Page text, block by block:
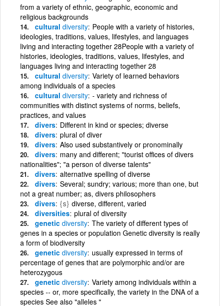
from a variety of ethnic, geographic, economic and
religious backgrounds
cultural diversity People with a variety of histories,
ideologies, traditions, values, lifestyles, and languages
living and interacting together 28People with a variety of
histories, ideologies, traditions, values, lifestyles, and
languages living and interacting together 28
cultural diversity Variety of learned behaviors
among individuals of a species
cultural diversity - variety and richness of
communities with distinct systems of norms, beliefs,
practices, and values
divers Different in kind or species; diverse
divers plural of diver
divers Also used substantively or pronominally
divers many and different; "tourist offices of divers
nationalities"; "a person of diverse talents"
divers alternative spelling of diverse
divers Several; sundry; various; more than one, but
not a great number; as, divers philosophers
divers {s} diverse, different, varied
diversities plural of diversity
genetic diversity The variety of different types of
genes in a species or population Genetic diversity is really
a form of biodiversity
genetic diversity usually expressed in terms of
percentage of genes that are polymorphic and/or are
heterozygous
genetic diversity Variety among individuals within a
species -- or, more specifically, the variety in the DNA of a
species See also "alleles "